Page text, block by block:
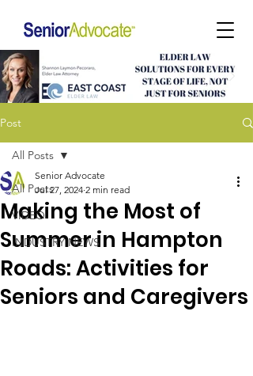
Post
All Posts
VIDEO
INDUSTRY NEWS
All Posts
Making the Most of
Summer in Hampton
Roads: Activities for
Seniors and Caregivers
Senior Advocate
Jul 27, 2024 2 min read